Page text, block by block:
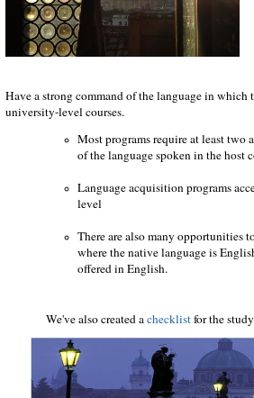
Have a strong command of the language in which
university-level courses.
Most programs require at least two
of the language spoken in the host
Language acquisition programs
level
There are also many opportunities
where the native language is
offered in English.
We've also created achecklistfor the